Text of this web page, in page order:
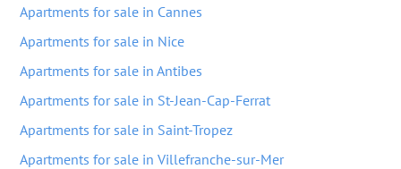
Apartments for sale in Cannes
Apartments for sale in Nice
Apartments for sale in Antibes
Apartments for sale in St-Jean-Cap-Ferrat
Apartments for sale in Saint-Tropez
Apartments for sale in Villefranche-sur-Mer